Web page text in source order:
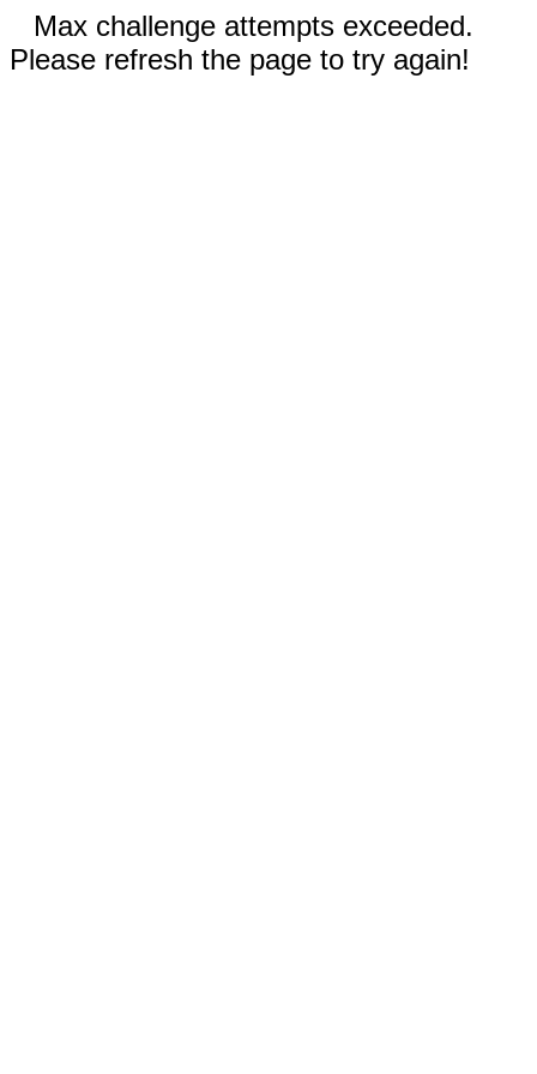
Max challenge attempts exceeded.
Please refresh the page to try again!